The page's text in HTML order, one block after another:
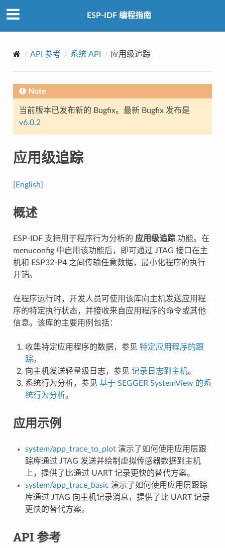
ESP-IDF 编程指南
API 参考 系统 API 应用级追踪
Note
当前版本已发布新的 Bugfix。最新 Bugfix 发布是
v6.0.2
应用级追踪
[English]
概述
ESP-IDF 支持用于程序行为分析的 应用级追踪功能。在
menuconfig 中启用该功能后，即可通过 JTAG 接口在主
机和 ESP32-P4 之间传输任意数据，最小化程序的执行
开销。
在程序运行时，开发人员可使用该库向主机发送应用程
序的特定执行状态，并接收来自应用程序的命令或其他
信息。该库的主要用例包括：
收集特定应用程序的数据，参见 特定应用程序的跟
踪。
向主机发送轻量级日志，参见 记录日志到主机。
系统行为分析，参见 基于 SEGGER SystemView 的系
统行为分析。
应用示例
system/app_trace_to_plot演示了如何使用应用层跟
踪库通过 JTAG 发送并绘制虚拟传感器数据到主机
上，提供了比通过 UART 记录更快的替代方案。
system/app_trace_basic 演示了如何使用应用层跟踪
库通过 JTAG 向主机记录消息，提供了比 UART 记录
更快的替代方案。
API 参考